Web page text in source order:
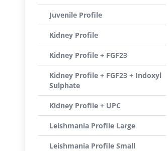
Juvenile Profile
Kidney Profile
Kidney Profile + FGF23
Kidney Profile + FGF23 + Indoxyl
Sulphate
Kidney Profile + UPC
Leishmania Profile Large
Leishmania Profile Small